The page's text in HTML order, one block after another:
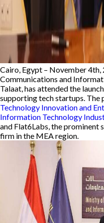
Cairo, Egypt – November
Communications and
Talaat, has attended the
supporting tech startups.
Technology Innovation and
Information Technology
and Flat6Labs, the prominent
firm in the MEA region.